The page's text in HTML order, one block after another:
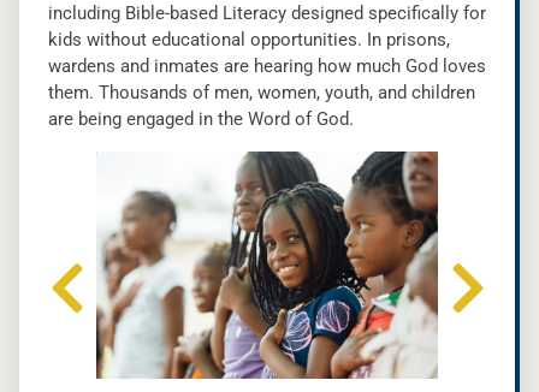
including Bible-based Literacy designed specifically for
kids without educational opportunities. In prisons,
wardens and inmates are hearing how much God loves
them. Thousands of men, women, youth, and children
are being engaged in the Word of God.